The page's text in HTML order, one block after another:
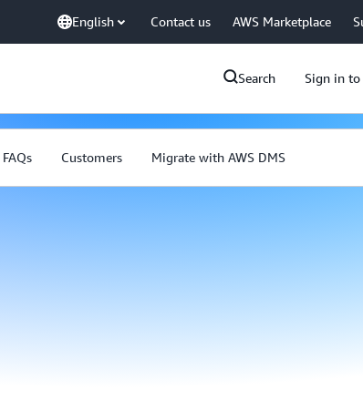
English Contact us AWS Marketplace
Search Sign in to
FAQs Customers Migrate with AWS DMS